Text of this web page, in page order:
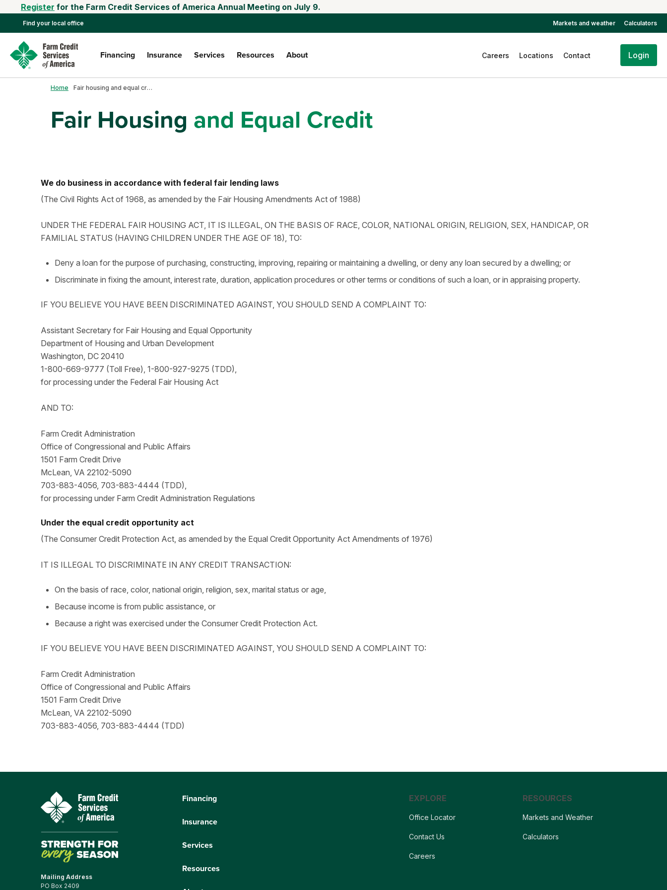
Register for the Farm Credit Services of America Annual Meeting on July 9.
Find your local office Markets and weather Calculators
Financing Insurance Services Resources About Careers Locations Contact Login
Home Fair housing and equal credit
Fair Housing and Equal Credit
We do business in accordance with federal fair lending laws
(The Civil Rights Act of 1968, as amended by the Fair Housing Amendments Act of 1988)
UNDER THE FEDERAL FAIR HOUSING ACT, IT IS ILLEGAL, ON THE BASIS OF RACE, COLOR, NATIONAL ORIGIN, RELIGION, SEX, HANDICAP, OR
FAMILIAL STATUS (HAVING CHILDREN UNDER THE AGE OF 18), TO:
Deny a loan for the purpose of purchasing, constructing, improving, repairing or maintaining a dwelling, or deny any loan secured by a dwelling; or
Discriminate in fixing the amount, interest rate, duration, application procedures or other terms or conditions of such a loan, or in appraising property.
IF YOU BELIEVE YOU HAVE BEEN DISCRIMINATED AGAINST, YOU SHOULD SEND A COMPLAINT TO:
Assistant Secretary for Fair Housing and Equal Opportunity
Department of Housing and Urban Development
Washington, DC 20410
1-800-669-9777 (Toll Free), 1-800-927-9275 (TDD),
for processing under the Federal Fair Housing Act
AND TO:
Farm Credit Administration
Office of Congressional and Public Affairs
1501 Farm Credit Drive
McLean, VA 22102-5090
703-883-4056, 703-883-4444 (TDD),
for processing under Farm Credit Administration Regulations
Under the equal credit opportunity act
(The Consumer Credit Protection Act, as amended by the Equal Credit Opportunity Act Amendments of 1976)
IT IS ILLEGAL TO DISCRIMINATE IN ANY CREDIT TRANSACTION:
On the basis of race, color, national origin, religion, sex, marital status or age,
Because income is from public assistance, or
Because a right was exercised under the Consumer Credit Protection Act.
IF YOU BELIEVE YOU HAVE BEEN DISCRIMINATED AGAINST, YOU SHOULD SEND A COMPLAINT TO:
Farm Credit Administration
Office of Congressional and Public Affairs
1501 Farm Credit Drive
McLean, VA 22102-5090
703-883-4056, 703-883-4444 (TDD)
Mailing Address
PO Box 2409
Financing
Insurance
Services
Resources
EXPLORE
Office Locator
Contact Us
Careers
RESOURCES
Markets and Weather
Calculators